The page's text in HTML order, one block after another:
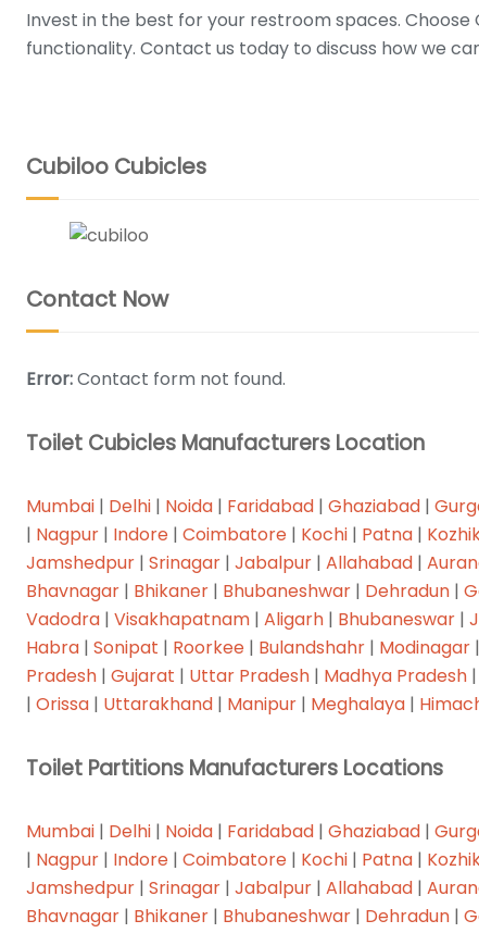
Invest in the best for your restroom spaces. Choose
functionality. Contact us today to discuss how we
Cubiloo Cubicles
Contact Now
Error:Contact form not found.
Toilet Cubicles Manufacturers Location
Mumbai | Delhi | Noida | Faridabad | Ghaziabad |
| Nagpur | Indore | Coimbatore | Kochi | Patna |
Jamshedpur | Srinagar | Jabalpur | Allahabad |
Bhavnagar | Bhikaner | Bhubaneshwar | Dehradun |
Vadodra | Visakhapatnam | Aligarh | Bhubaneswar |
Habra | Sonipat | Roorkee | Bulandshahr | Modinagar |
Pradesh | Gujarat | Uttar Pradesh | Madhya Pradesh |
| Orissa | Uttarakhand | Manipur | Meghalaya |
Toilet Partitions Manufacturers Locations
Mumbai | Delhi | Noida | Faridabad | Ghaziabad |
| Nagpur | Indore | Coimbatore | Kochi | Patna |
Jamshedpur | Srinagar | Jabalpur | Allahabad |
Bhavnagar | Bhikaner | Bhubaneshwar | Dehradun |
Cubiloo is one of India's leading designers and
WRITE MESSAGE
CONTACT INFO
Mail:
Address :
Noida Address: FLOOR 11TH, URBTECH TRADE
Home
About
Products
Other Products
Projects
Follow Us:
DOWNLOAD CATALOGUE